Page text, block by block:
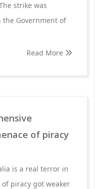
strike was
Government of
Read More
of piracy
is a real terror in
piracy got weaker